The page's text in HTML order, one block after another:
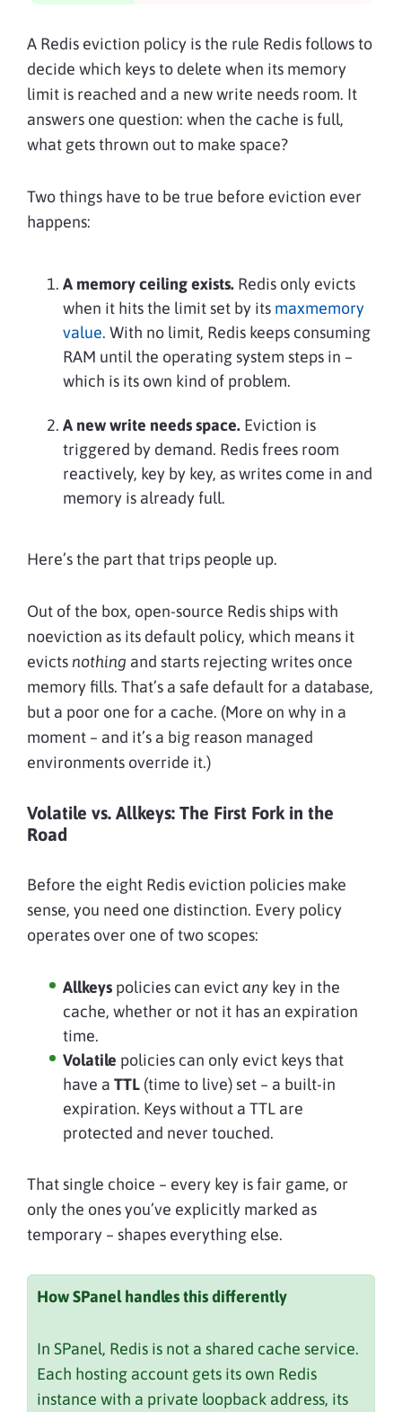
A Redis eviction policy is the rule Redis follows to
decide which keys to delete when its memory
limit is reached and a new write needs room. It
answers one question: when the cache is full,
what gets thrown out to make space?
Two things have to be true before eviction ever
happens:
A memory ceiling exists. Redis only evicts
when it hits the limit set by its maxmemory
value. With no limit, Redis keeps consuming
RAM until the operating system steps in –
which is its own kind of problem.
A new write needs space. Eviction is
triggered by demand. Redis frees room
reactively, key by key, as writes come in and
memory is already full.
Here’s the part that trips people up.
Out of the box, open-source Redis ships with
noeviction as its default policy, which means it
evicts nothing and starts rejecting writes once
memory fills. That’s a safe default for a database,
but a poor one for a cache. (More on why in a
moment – and it’s a big reason managed
environments override it.)
Volatile vs. Allkeys: The First Fork in the
Road
Before the eight Redis eviction policies make
sense, you need one distinction. Every policy
operates over one of two scopes:
Allkeys policies can evictany key in the
cache, whether or not it has an expiration
time.
Volatile policies can only evict keys that
have a TTL (time to live) set – a built-in
expiration. Keys without a TTL are
protected and never touched.
That single choice – every key is fair game, or
only the ones you’ve explicitly marked as
temporary – shapes everything else.
How SPanel handles this differently
In SPanel, Redis is not a shared cache service.
Each hosting account gets its own Redis
instance with a private loopback address, its